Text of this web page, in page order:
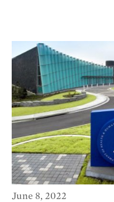
June 8, 2022